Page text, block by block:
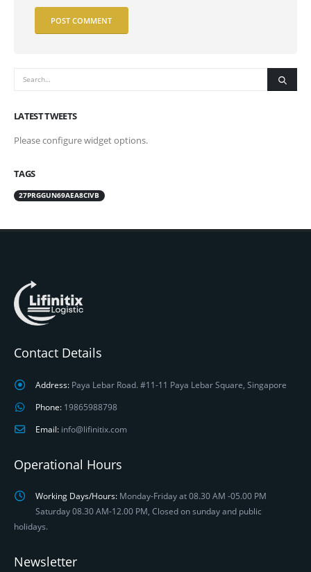
LATEST TWEETS
Please configure widget options.
TAGS
27PRGGUN69AEA8CIVB
Contact Details
Address: Paya Lebar Road. #11-11 Paya Lebar Square, Singapore
Phone: 19865988798
Email: info@lifinitix.com
Operational Hours
Working Days/Hours: Monday-Friday at 08.30 AM -05.00 PM
Saturday 08.30 AM-12.00 PM, Closed on sunday and public
holidays.
Newsletter